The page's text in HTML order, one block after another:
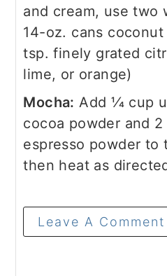
and cream, use two
14-oz. cans
tsp. finely grated
lime, or orange)
Mocha: Add 1⁄4 cup
cocoa powder and
espresso powder to
then heat as
Leave A Comment